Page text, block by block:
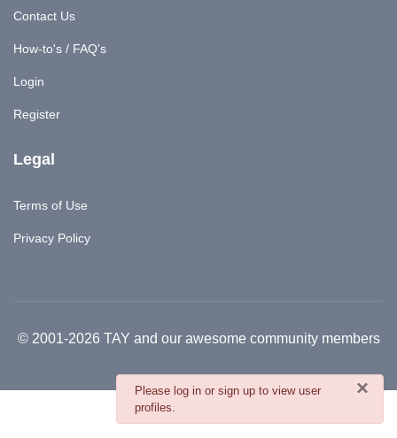
×
danger
Please log in or sign up to view user
profiles.
Contact Us
How-to's / FAQ's
Login
Register
Legal
Terms of Use
Privacy Policy
© 2001-2026 TAY and our awesome community members